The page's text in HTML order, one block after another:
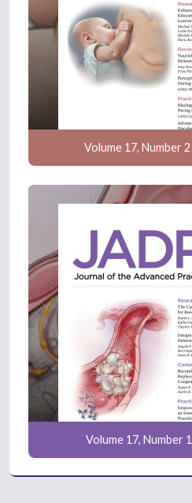
Volume 17, Number
Volume 17, Number